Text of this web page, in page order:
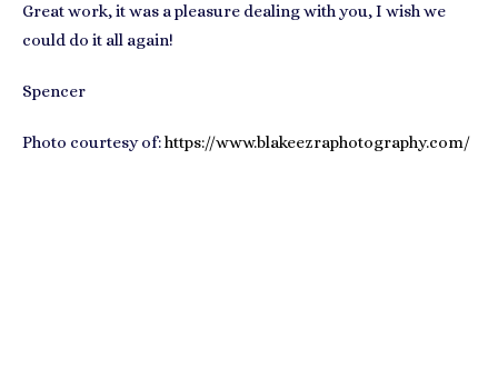
Great work, it was a pleasure dealing with you, I wish we
could do it all again!
Spencer
Photo courtesy of:https://www.blakeezraphotography.com/